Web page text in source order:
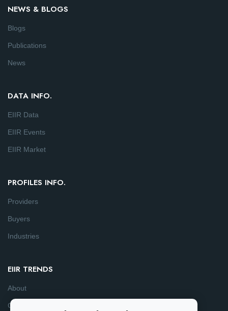
NEWS & BLOGS
Blogs
Publications
News
DATA INFO.
EIIR Data
EIIR Events
EIIR Market
PROFILES INFO.
Providers
Buyers
Industries
EIIR TRENDS
About
Consulting